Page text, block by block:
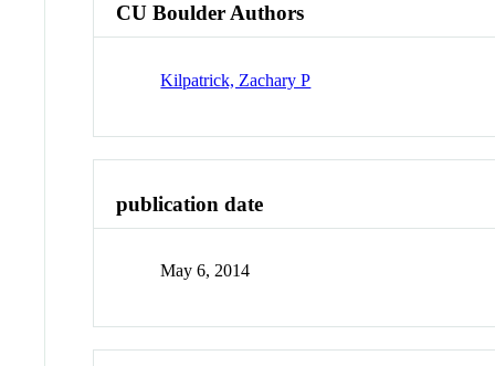
CU Boulder Authors
Kilpatrick, Zachary P
publication date
May 6, 2014